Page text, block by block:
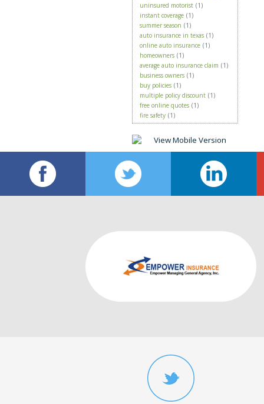
uninsured motorist (1)
instant coverage (1)
summer season (1)
auto insurance in texas (1)
online auto insurance (1)
homeowners (1)
average auto insurance claim (1)
business owners (1)
buy policies (1)
multiple policy discount (1)
free online quotes (1)
fire safety (1)